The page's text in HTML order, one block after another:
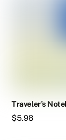
Traveler’s
$5.98